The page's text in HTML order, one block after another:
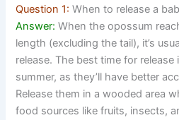
Question 1: When to release a
Answer:When the opossum
length (excluding the tail), it’s
release. The best time for
summer, as they’ll have better
Release them in a wooded area
food sources like fruits, insects,